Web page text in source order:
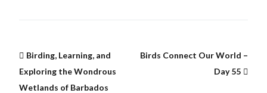
Birding, Learning, and
Exploring the Wondrous
Wetlands of Barbados
Birds Connect Our World –
Day 55